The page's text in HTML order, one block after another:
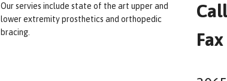
Our servies include state of the art upper and
lower extremity prosthetics and orthopedic
bracing.